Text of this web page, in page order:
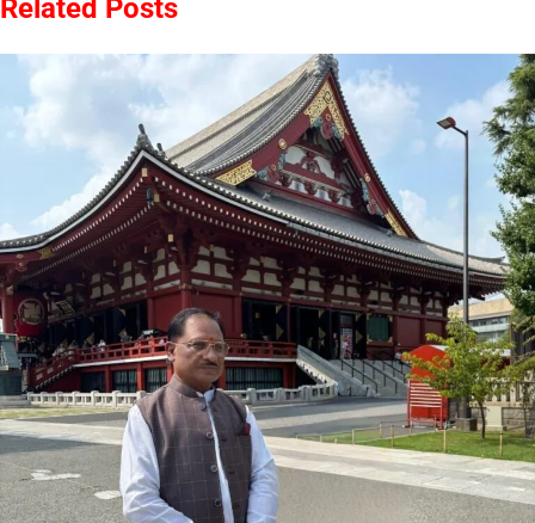
Related Posts